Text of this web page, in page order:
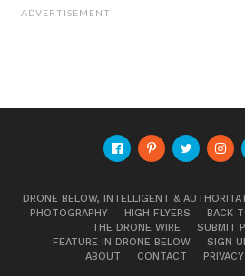
ADVERTISEMENT
DRONE BELOW, INTELLIGENT &
PHOTOGRAPHY
HIGH FLYERS BACK
THE DRONE WIRE
SUBMIT
FEATURE IN DRONE BELOW
SIGN
ABOUT
CONTACT